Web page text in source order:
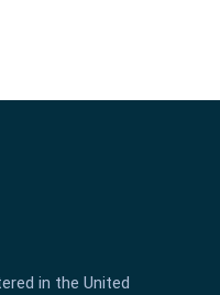
in the United